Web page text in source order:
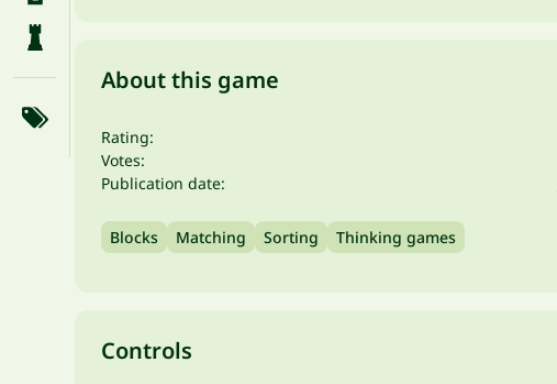
About this game
Rating:
Votes:
Publication date:
Blocks Matching Sorting Thinking games
Controls